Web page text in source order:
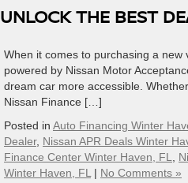
UNLOCK THE BEST
When it comes to purchasing a new
powered by Nissan Motor
dream car more accessible.
Nissan Finance […]
Posted in Auto Financing Winter
Dealer, Nissan APR Deals Winter
Finance Center Winter Haven, FL
Winter Haven, FL | No Comments »